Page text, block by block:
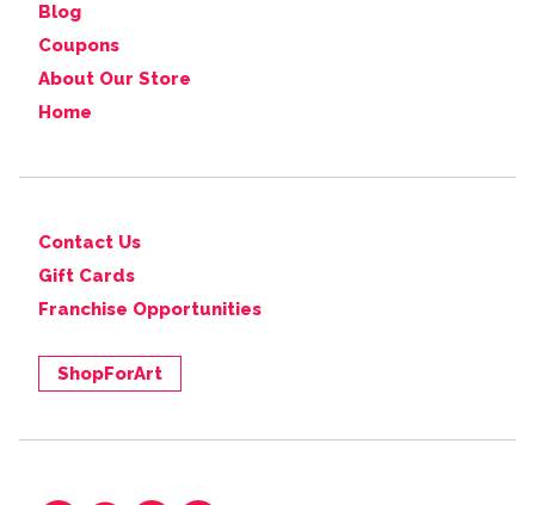
Blog
Coupons
About Our Store
Home
Contact Us
Gift Cards
Franchise Opportunities
ShopForArt